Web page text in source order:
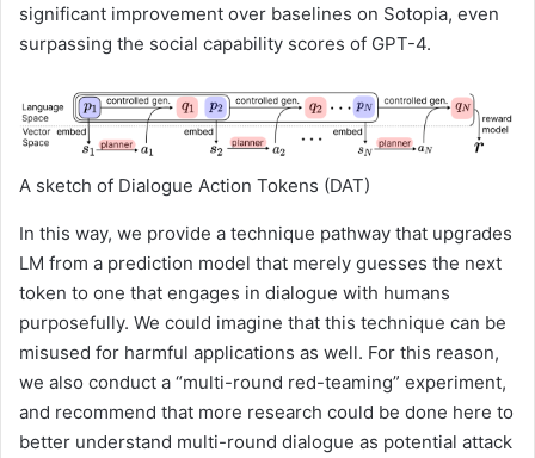
significant improvement over baselines on Sotopia, even
surpassing the social capability scores of GPT-4.
A sketch of ​​Dialogue Action Tokens (DAT)
In this way, we provide a technique pathway that upgrades
LM from a prediction model that merely guesses the next
token to one that engages in dialogue with humans
purposefully. We could imagine that this technique can be
misused for harmful applications as well. For this reason,
we also conduct a “multi-round red-teaming” experiment,
and recommend that more research could be done here to
better understand multi-round dialogue as potential attack